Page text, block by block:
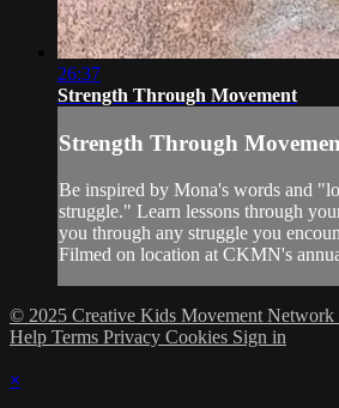
26:37
Strength Through Movement
Strength Through
Be inspired by Mona's words and
struggle." Learn lessons through
you through any struggle you
Filmed on location at CKMN's
© 2025 Creative Kids Movement Network
Help Terms Privacy Cookies Sign in
×